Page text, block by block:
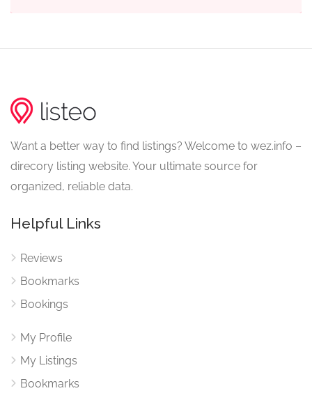
Want a better way to find listings? Welcome to wez.info –
direcory listing website. Your ultimate source for
organized, reliable data.
Helpful Links
Reviews
Bookmarks
Bookings
My Profile
My Listings
Bookmarks